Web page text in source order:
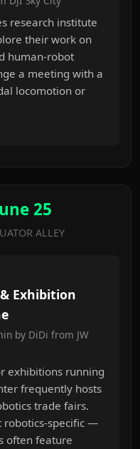
research institute
their work on
human-robot
a meeting with a
locomotion or
25
ALLEY
Exhibition
by DiDi from JW
exhibitions running
frequently hosts
trade fairs.
robotics-specific —
often feature